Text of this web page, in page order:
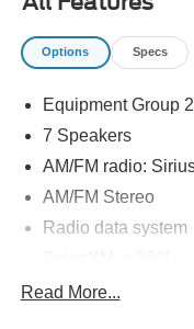
Plus tax, tag and doc
Options Specs
Equipment Group
7 Speakers
AM/FM radio:
AM/FM Stereo
Radio data system
SYNC 4
Read More...